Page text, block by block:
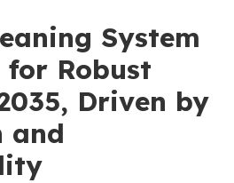
System
for Robust
Driven by
and